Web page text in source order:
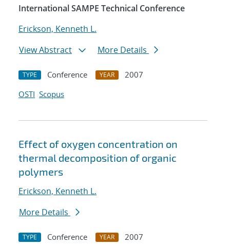
International SAMPE Technical Conference
Erickson, Kenneth L.
View Abstract
More Details
TYPE Conference YEAR
2007
OSTI Scopus
Effect of oxygen concentration on
thermal decomposition of organic
polymers
Erickson, Kenneth L.
More Details
TYPE Conference YEAR
2007